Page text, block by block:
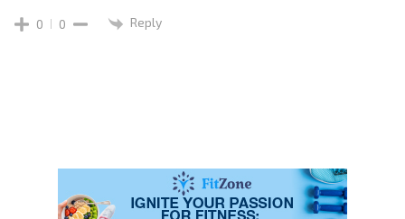
0 0 Reply